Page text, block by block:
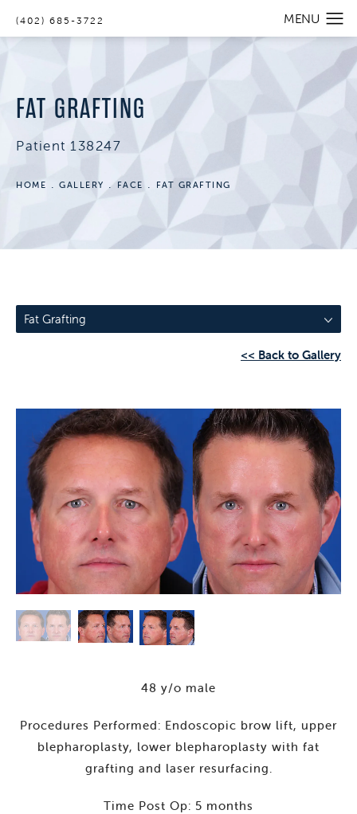
(402) 685-3722
FAT GRAFTING
Patient 138247
HOME GALLERY FACE FAT GRAFTING
Fat Grafting
<< Back to Gallery
48 y/o male
Procedures Performed: Endoscopic brow lift, upper
blepharoplasty, lower blepharoplasty with fat
grafting and laser resurfacing.
Time Post Op: 5 months